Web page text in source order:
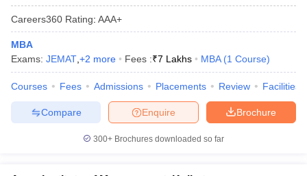
Careers360 Rating: AAA+
MBA
Exams: JEMAT +2 more Fees :₹7 Lakhs MBA (1 Course)
Courses Fees Admissions Placements Review Facilities
Brochure
Enquire
Compare
300+ Brochures downloaded so far